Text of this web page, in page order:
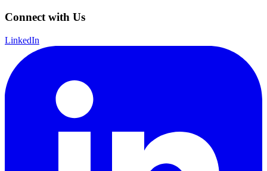
Connect with Us
LinkedIn